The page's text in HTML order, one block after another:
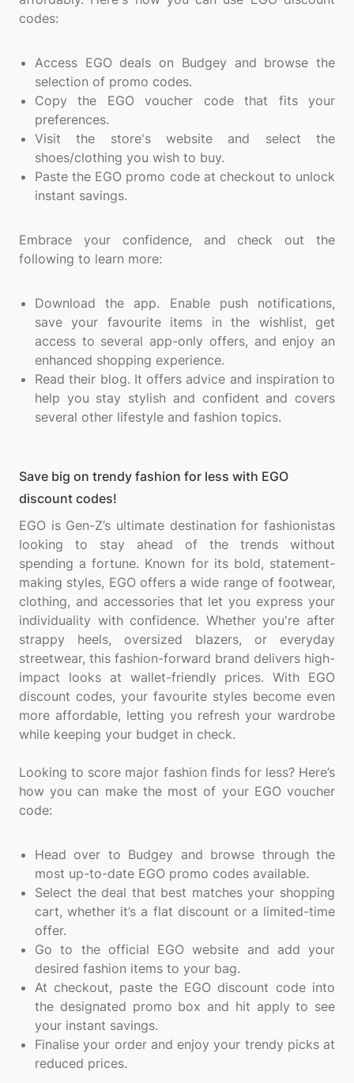
codes:
Access EGO deals on Budgey and browse the
selection of promo codes.
Copy the EGO voucher code that fits your
preferences.
Visit the store's website and select the
shoes/clothing you wish to buy.
Paste the EGO promo code at checkout to unlock
instant savings.
Embrace your confidence, and check out the
following to learn more:
Download the app. Enable push notifications,
save your favourite items in the wishlist, get
access to several app-only offers, and enjoy an
enhanced shopping experience.
Read their blog. It offers advice and inspiration to
help you stay stylish and confident and covers
several other lifestyle and fashion topics.
Save big on trendy fashion for less with EGO
discount codes!
EGO is Gen-Z’s ultimate destination for fashionistas
looking to stay ahead of the trends without
spending a fortune. Known for its bold, statement-
making styles, EGO offers a wide range of footwear,
clothing, and accessories that let you express your
individuality with confidence. Whether you're after
strappy heels, oversized blazers, or everyday
streetwear, this fashion-forward brand delivers high-
impact looks at wallet-friendly prices. With EGO
discount codes, your favourite styles become even
more affordable, letting you refresh your wardrobe
while keeping your budget in check.
Looking to score major fashion finds for less? Here’s
how you can make the most of your EGO voucher
code:
Head over to Budgey and browse through the
most up-to-date EGO promo codes available.
Select the deal that best matches your shopping
cart, whether it’s a flat discount or a limited-time
offer.
Go to the official EGO website and add your
desired fashion items to your bag.
At checkout, paste the EGO discount code into
the designated promo box and hit apply to see
your instant savings.
Finalise your order and enjoy your trendy picks at
reduced prices.